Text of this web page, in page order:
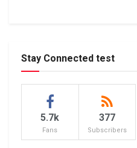
Stay Connected test
5.7k
Fans
377
Subscribers